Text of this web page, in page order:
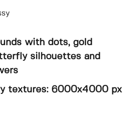
with dots, gold
silhouettes and
textures: 6000x4000 px